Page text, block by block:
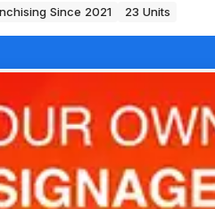
Since 2021 23 Units